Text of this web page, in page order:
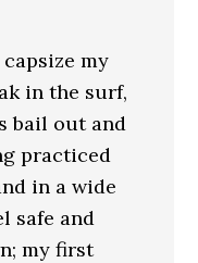
my
in the surf,
bail out and
practiced
in a wide
safe and
my first